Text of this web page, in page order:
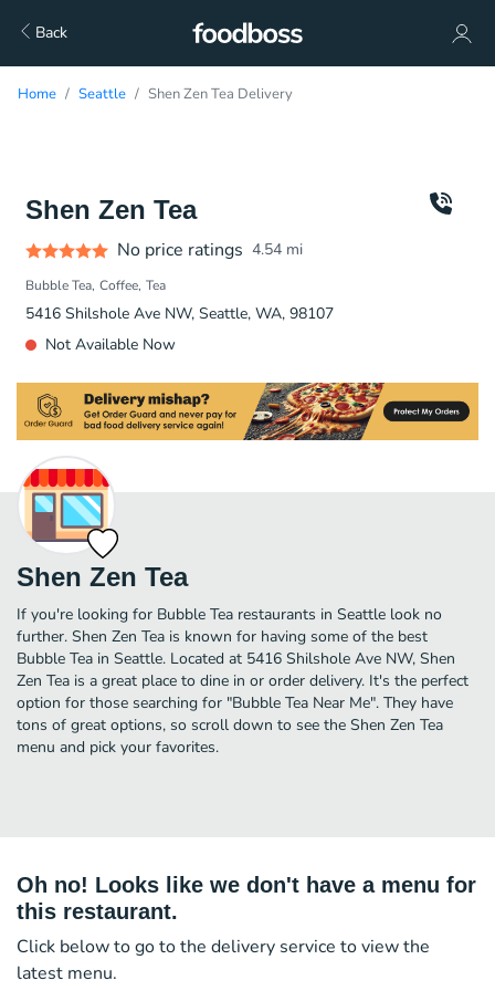
Back
Home Seattle Shen Zen Tea Delivery
Shen Zen Tea
No price ratings 4.54 mi
Bubble Tea Coffee Tea
5416 Shilshole Ave NW, Seattle, WA, 98107
Not Available Now
Shen Zen Tea
If you're looking for Bubble Tea restaurants in Seattle look no
further. Shen Zen Tea is known for having some of the best
Bubble Tea in Seattle. Located at 5416 Shilshole Ave NW, Shen
Zen Tea is a great place to dine in or order delivery. It's the perfect
option for those searching for "Bubble Tea Near Me". They have
tons of great options, so scroll down to see the Shen Zen Tea
menu and pick your favorites.
Oh no! Looks like we don't have a menu for
this restaurant.
Click below to go to the delivery service to view the
latest menu.